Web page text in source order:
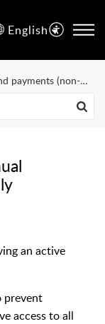
English
(non-WiFi terminals)
an active
prevent
access to all